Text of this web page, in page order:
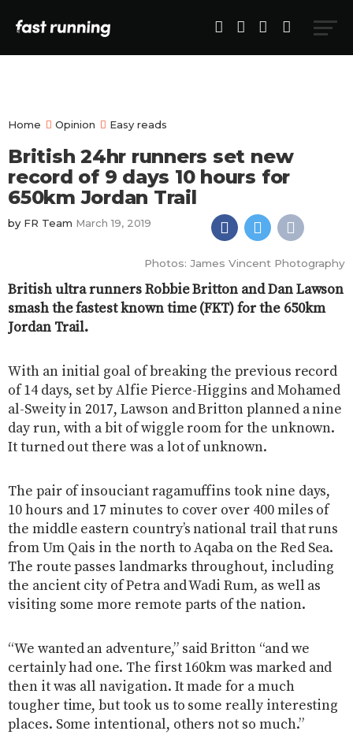
Home Opinion Easy reads
British 24hr runners set new
record of 9 days 10 hours for
650km Jordan Trail
by FR Team March 19, 2019
Photos: James Vincent Photography
British ultra runners Robbie Britton and Dan Lawson
smash the fastest known time (FKT) for the 650km
Jordan Trail.
With an initial goal of breaking the previous record
of 14 days, set by Alfie Pierce-Higgins and Mohamed
al-Sweity in 2017, Lawson and Britton planned a nine
day run, with a bit of wiggle room for the unknown.
It turned out there was a lot of unknown.
The pair of insouciant ragamuffins took nine days,
10 hours and 17 minutes to cover over 400 miles of
the middle eastern country’s national trail that runs
from Um Qais in the north to Aqaba on the Red Sea.
The route passes landmarks throughout, including
the ancient city of Petra and Wadi Rum, as well as
visiting some more remote parts of the nation.
“We wanted an adventure,” said Britton “and we
certainly had one. The first 160km was marked and
then it was all navigation. It made for a much
tougher time, but took us to some really interesting
places. Some intentional, others not so much.”